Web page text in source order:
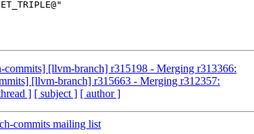
commits] [llvm-branch] r315198 - Merging r313366:
[llvm-branch] r315663 - Merging r312357:
] [ subject ] [ author ]
commits mailing list